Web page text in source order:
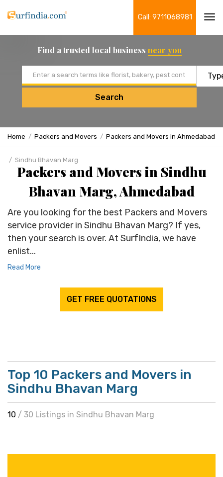
Call: 9711068981
Find a trusted local business near you
Search
Home Packers and Movers Packers and Movers in Ahmedabad
Sindhu Bhavan Marg
Packers and Movers in Sindhu
Bhavan Marg, Ahmedabad
Are you looking for the best Packers and Movers
service provider in Sindhu Bhavan Marg? If yes,
then your search is over. At SurfIndia, we have
enlist...
Read More
GET FREE QUOTATIONS
Top 10 Packers and Movers in
Sindhu Bhavan Marg
10 / 30 Listings in Sindhu Bhavan Marg